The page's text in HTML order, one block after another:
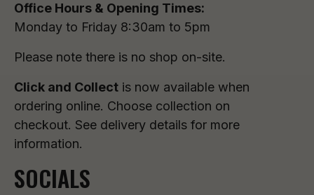
Office Hours & Opening Times:
Monday to Friday 8:30am to 5pm
Please note there is no shop on-site.
Click and Collect is now available when
ordering online. Choose collection on
checkout. See delivery details for more
information.
SOCIALS